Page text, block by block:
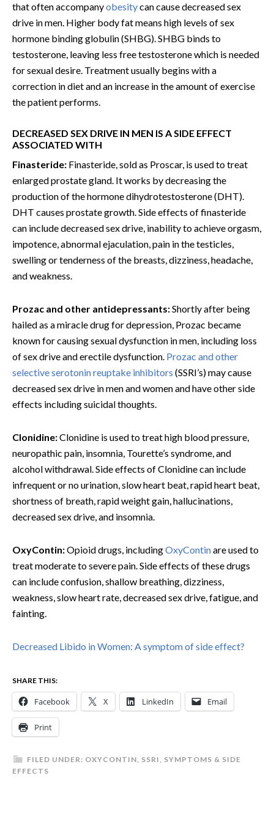
that often accompanyobesitycan cause decreased sex
drive in men. Higher body fat means high levels of sex
hormone binding globulin (SHBG). SHBG binds to
testosterone, leaving less free testosterone which is needed
for sexual desire. Treatment usually begins with a
correction in diet and an increase in the amount of exercise
the patient performs.
DECREASED SEX DRIVE IN MEN IS A SIDE EFFECT
ASSOCIATED WITH
Finasteride: Finasteride, sold as Proscar, is used to treat
enlarged prostate gland. It works by decreasing the
production of the hormone dihydrotestosterone (DHT).
DHT causes prostate growth. Side effects of finasteride
can include decreased sex drive, inability to achieve orgasm,
impotence, abnormal ejaculation, pain in the testicles,
swelling or tenderness of the breasts, dizziness, headache,
and weakness.
Prozac and other antidepressants:Shortly after being
hailed as a miracle drug for depression, Prozac became
known for causing sexual dysfunction in men, including loss
of sex drive and erectile dysfunction. Prozac and other
selective serotonin reuptake inhibitors (SSRI’s) may cause
decreased sex drive in men and women and have other side
effects including suicidal thoughts.
Clonidine:Clonidine is used to treat high blood pressure,
neuropathic pain, insomnia, Tourette’s syndrome, and
alcohol withdrawal. Side effects of Clonidine can include
infrequent or no urination, slow heart beat, rapid heart beat,
shortness of breath, rapid weight gain, hallucinations,
decreased sex drive, and insomnia.
OxyContin:Opioid drugs, includingOxyContinare used to
treat moderate to severe pain. Side effects of these drugs
can include confusion, shallow breathing, dizziness,
weakness, slow heart rate, decreased sex drive, fatigue, and
fainting.
Decreased Libido in Women: A symptom of side effect?
SHARE THIS:
Facebook X LinkedIn Email
Print
FILED UNDER: OXYCONTIN, SSRI, SYMPTOMS & SIDE
EFFECTS